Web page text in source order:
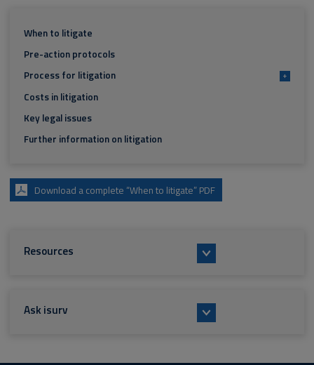
When to litigate
Pre-action protocols
Process for litigation
+
Costs in litigation
Key legal issues
Further information on litigation
Download a complete “When to litigate” PDF
Resources
Ask isurv